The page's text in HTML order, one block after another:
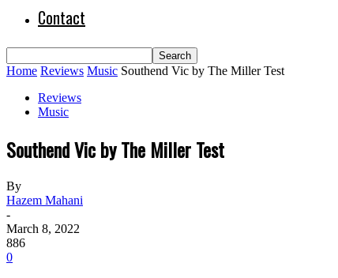
Contact
Home Reviews Music Southend Vic by The Miller Test
Reviews
Music
Southend Vic by The Miller Test
By
Hazem Mahani
-
March 8, 2022
886
0